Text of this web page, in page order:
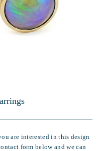
are interested in this design
form below and we can